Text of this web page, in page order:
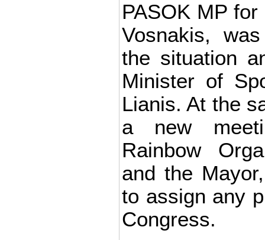
PASOK MP
Vosnakis,
the situation
Minister of
Lianis. At the
a new
Rainbow
and the
to assign any
Congress.